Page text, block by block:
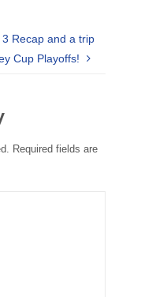
Recap and a trip
Cup Playoffs!
Required fields are